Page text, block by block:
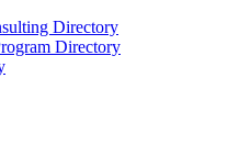
Directory
Directory